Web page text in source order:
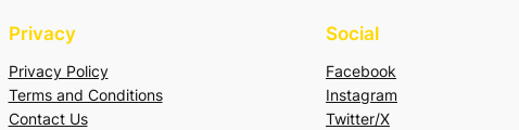
Privacy
Privacy Policy
Terms and Conditions
Contact Us
Social
Facebook
Instagram
Twitter/X